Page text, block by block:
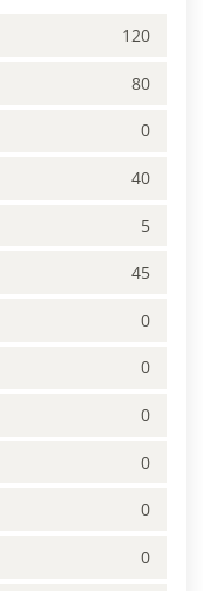
120
80
0
40
5
45
0
0
0
0
0
0